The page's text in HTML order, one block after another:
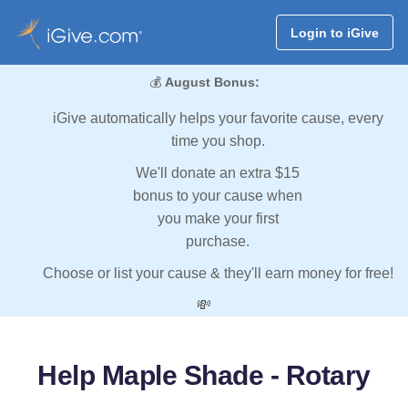
Login to iGive
💰 August Bonus:
iGive automatically helps your favorite cause, every
time you shop.
We'll donate an extra $15
bonus to your cause when
you make your first
purchase.
Choose or list your cause & they'll earn money for free!
💸
Help Maple Shade - Rotary